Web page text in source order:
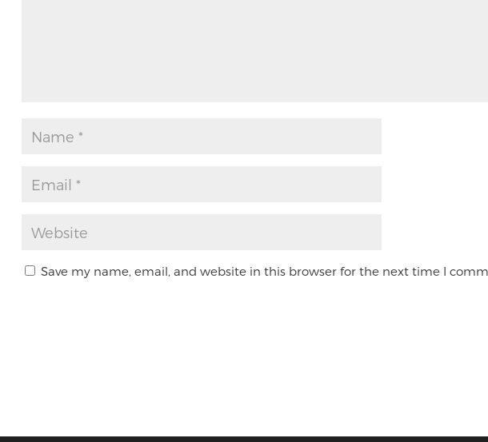
Save my name, email, and website in this browser for the next time I